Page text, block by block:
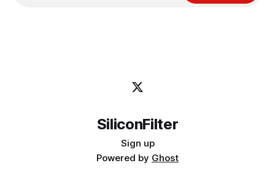
SiliconFilter
Sign up
Powered by Ghost